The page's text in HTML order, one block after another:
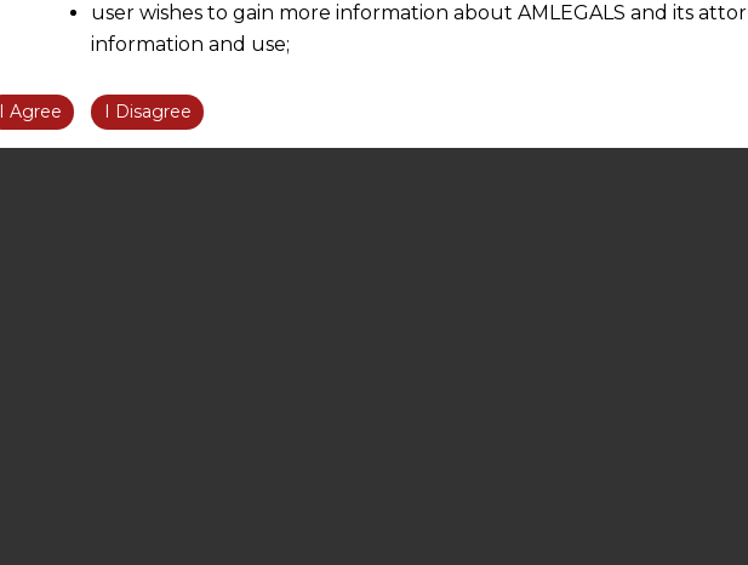
user wishes to gain more information about AMLEGALS and its
information and use;
information obtained or materials downloaded from this website is
We are not responsible for any reliance that a user places on such
be liable for any loss or damage caused due to any inaccuracy in or
However, the user is advised to confirm the veracity of the same from
I Agree I Disagree